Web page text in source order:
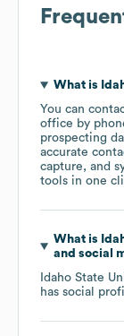
What is
You can
office by
prospecting
accurate
capture, and
tools in one
What is
and social
Idaho State
has social